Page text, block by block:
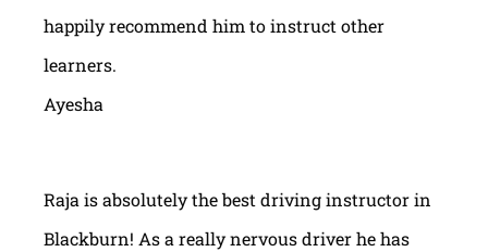
happily recommend him to instruct other
learners.
Ayesha
Raja is absolutely the best driving instructor in
Blackburn! As a really nervous driver he has